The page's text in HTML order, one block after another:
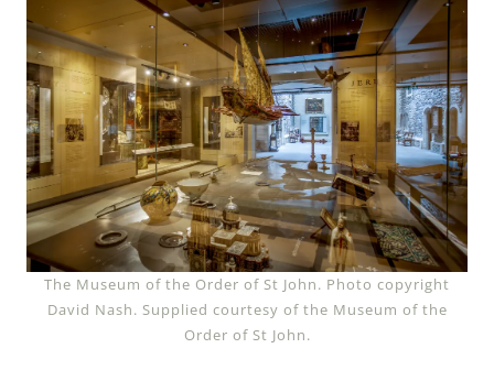
The Museum of the Order of St John. Photo copyright
David Nash. Supplied courtesy of the Museum of the
Order of St John.